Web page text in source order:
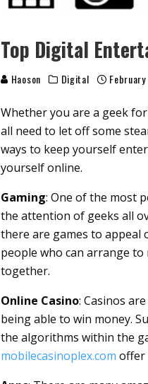
Top Digital
Haoson Digital
Whether you are a geek
all need to let off some
ways to keep yourself
yourself online.
Gaming: One of the most
the attention of geeks all
there are games to appeal
people who can arrange
together.
Online Casino: Casinos
being able to win money.
the algorithms within the
mobilecasinoplex.com offer